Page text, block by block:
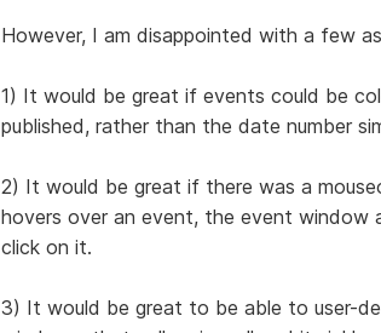
However, I am disappointed with a few
1) It would be great if events could be
published, rather than the date number
2) It would be great if there was a
hovers over an event, the event window
click on it.
3) It would be great to be able to user-